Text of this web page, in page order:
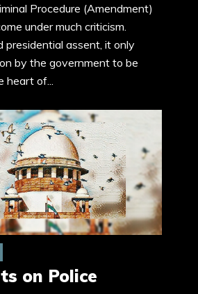
Procedure (Amendment)
under much criticism.
presidential assent, it only
by the government to be
of...
on Police